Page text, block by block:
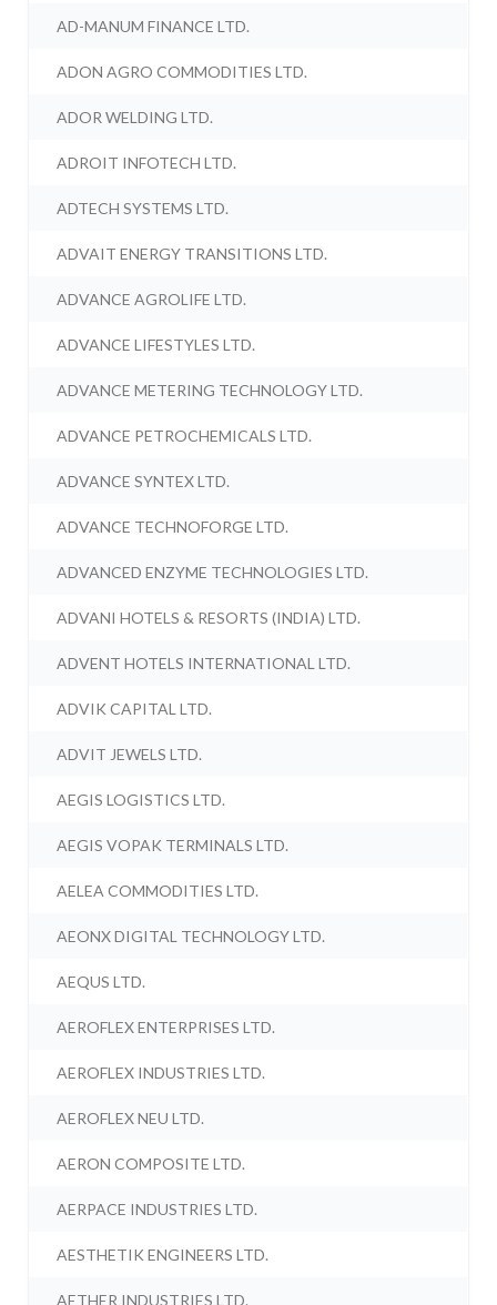
AD-MANUM FINANCE LTD.
ADON AGRO COMMODITIES LTD.
ADOR WELDING LTD.
ADROIT INFOTECH LTD.
ADTECH SYSTEMS LTD.
ADVAIT ENERGY TRANSITIONS LTD.
ADVANCE AGROLIFE LTD.
ADVANCE LIFESTYLES LTD.
ADVANCE METERING TECHNOLOGY LTD.
ADVANCE PETROCHEMICALS LTD.
ADVANCE SYNTEX LTD.
ADVANCE TECHNOFORGE LTD.
ADVANCED ENZYME TECHNOLOGIES LTD.
ADVANI HOTELS & RESORTS (INDIA) LTD.
ADVENT HOTELS INTERNATIONAL LTD.
ADVIK CAPITAL LTD.
ADVIT JEWELS LTD.
AEGIS LOGISTICS LTD.
AEGIS VOPAK TERMINALS LTD.
AELEA COMMODITIES LTD.
AEONX DIGITAL TECHNOLOGY LTD.
AEQUS LTD.
AEROFLEX ENTERPRISES LTD.
AEROFLEX INDUSTRIES LTD.
AEROFLEX NEU LTD.
AERON COMPOSITE LTD.
AERPACE INDUSTRIES LTD.
AESTHETIK ENGINEERS LTD.
AETHER INDUSTRIES LTD.